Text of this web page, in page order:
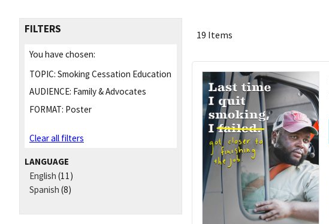
FILTERS
You have chosen:
TOPIC: Smoking Cessation Education
AUDIENCE: Family & Advocates
FORMAT: Poster
Clear all filters
LANGUAGE
English (11)
Spanish (8)
19 Items